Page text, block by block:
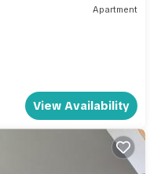
Apartment
View Availability